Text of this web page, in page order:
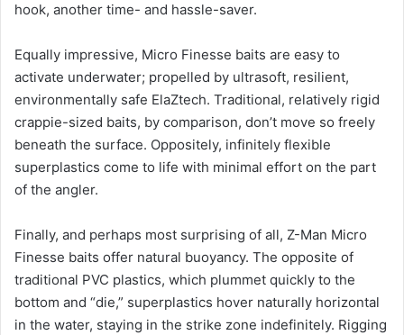
hook, another time- and hassle-saver.
Equally impressive, Micro Finesse baits are easy to
activate underwater; propelled by ultrasoft, resilient,
environmentally safe ElaZtech. Traditional, relatively rigid
crappie-sized baits, by comparison, don’t move so freely
beneath the surface. Oppositely, infinitely flexible
superplastics come to life with minimal effort on the part
of the angler.
Finally, and perhaps most surprising of all, Z-Man Micro
Finesse baits offer natural buoyancy. The opposite of
traditional PVC plastics, which plummet quickly to the
bottom and “die,” superplastics hover naturally horizontal
in the water, staying in the strike zone indefinitely. Rigging